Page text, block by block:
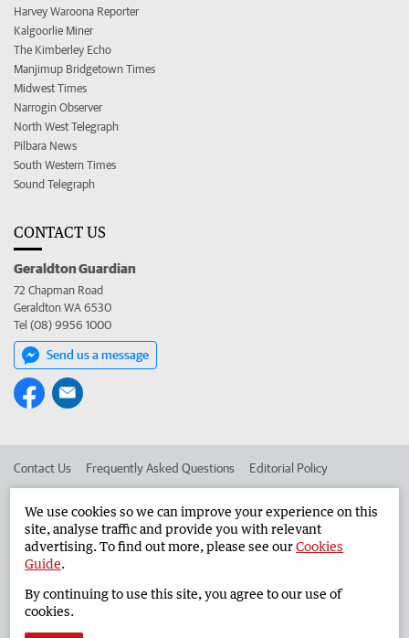
Harvey Waroona Reporter
Kalgoorlie Miner
The Kimberley Echo
Manjimup Bridgetown Times
Midwest Times
Narrogin Observer
North West Telegraph
Pilbara News
South Western Times
Sound Telegraph
CONTACT US
Geraldton Guardian
72 Chapman Road
Geraldton WA 6530
Tel (08) 9956 1000
Send us a message
Contact Us Frequently Asked Questions Editorial Policy
Advertise in the Geraldton Guardian Corporate
West Australian Newspapers Limited 2026 Privacy Policy
We use cookies so we can improve your experience on this
site, analyse traffic and provide you with relevant
advertising. To find out more, please see ourCookies
Guide.
By continuing to use this site, you agree to our use of
cookies.